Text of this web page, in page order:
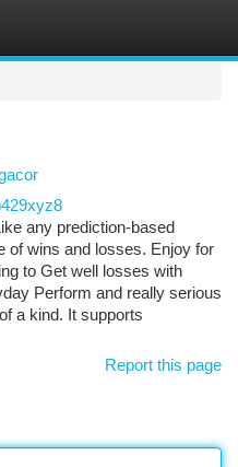
any prediction-based
of wins and losses. Enjoy for
to Get well losses with
Perform and really serious
a kind. It supports
Report this page